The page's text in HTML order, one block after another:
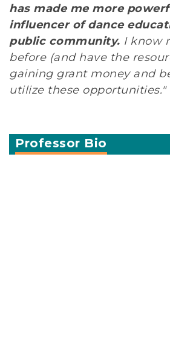
has made me more
influencer of dance
public community. I know
before (and have the
gaining grant money and
utilize these opportunities."
Professor Bio